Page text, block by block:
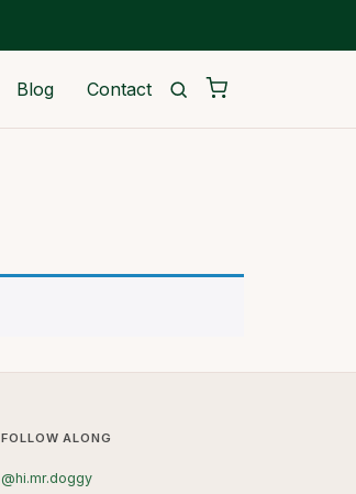
Blog Contact
FOLLOW ALONG
@hi.mr.doggy